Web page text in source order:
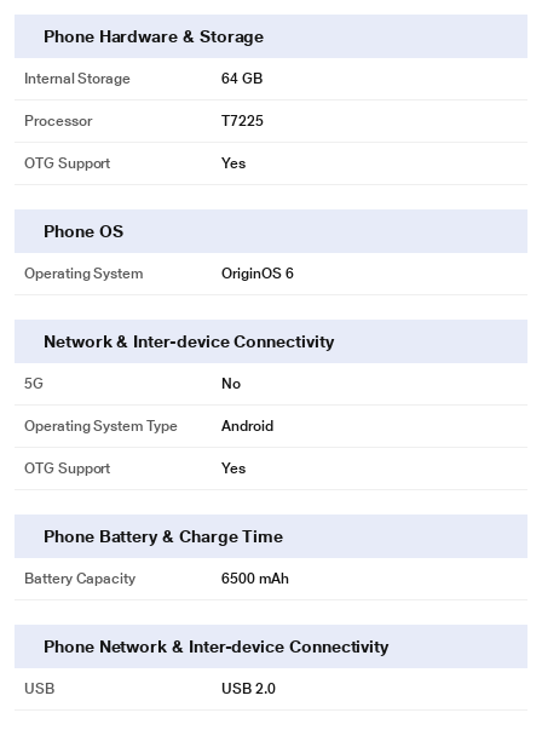
Phone Hardware & Storage
Internal Storage 64 GB
Processor T7225
OTG Support Yes
Phone OS
Operating System OriginOS 6
Network & Inter-device Connectivity
5G No
Operating System Type Android
OTG Support Yes
Phone Battery & Charge Time
Battery Capacity 6500 mAh
Phone Network & Inter-device Connectivity
USB USB 2.0